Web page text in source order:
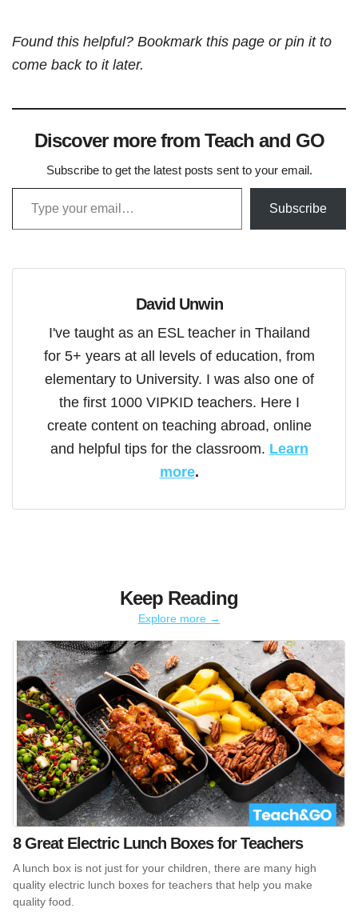
Found this helpful? Bookmark this page or pin it to
come back to it later.
Discover more from Teach and GO
Subscribe to get the latest posts sent to your email.
Type your email…
Subscribe
David Unwin
I've taught as an ESL teacher in Thailand
for 5+ years at all levels of education, from
elementary to University. I was also one of
the first 1000 VIPKID teachers. Here I
create content on teaching abroad, online
and helpful tips for the classroom. Learn
more.
Keep Reading
Explore more →
8 Great Electric Lunch Boxes for Teachers
A lunch box is not just for your children, there are many high
quality electric lunch boxes for teachers that help you make
quality food.